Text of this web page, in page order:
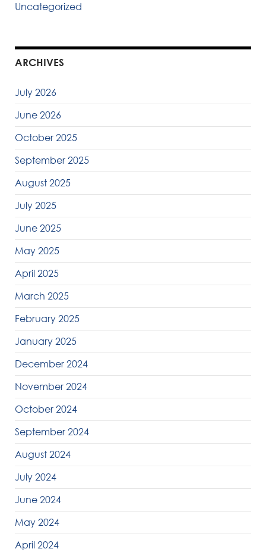
Uncategorized
ARCHIVES
July 2026
June 2026
October 2025
September 2025
August 2025
July 2025
June 2025
May 2025
April 2025
March 2025
February 2025
January 2025
December 2024
November 2024
October 2024
September 2024
August 2024
July 2024
June 2024
May 2024
April 2024